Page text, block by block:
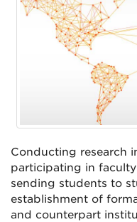
Conducting research
participating in
sending students to
establishment of
and counterpart